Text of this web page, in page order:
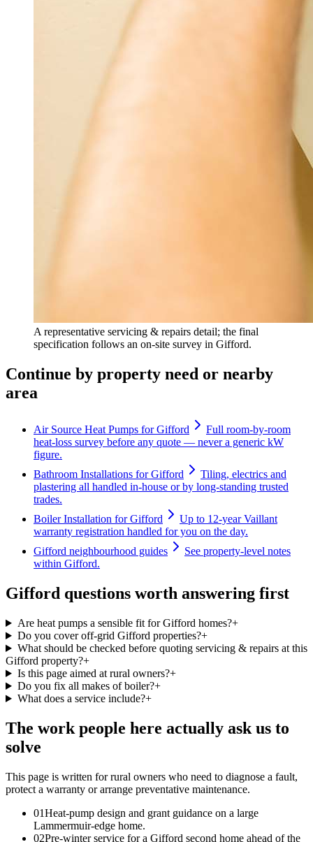
A representative servicing & repairs detail; the final
specification follows an on-site survey in Gifford.
Continue by property need or nearby
area
Air Source Heat Pumps for Gifford
Full room-by-room
heat-loss survey before any quote — never a generic kW
figure.
Bathroom Installations for Gifford
Tiling, electrics and
plastering all handled in-house or by long-standing trusted
trades.
Boiler Installation for Gifford
Up to 12-year Vaillant
warranty registration handled for you on the day.
Gifford neighbourhood guides
See property-level notes
within Gifford.
Gifford questions worth answering first
Are heat pumps a sensible fit for Gifford homes?+
Do you cover off-grid Gifford properties?+
What should be checked before quoting servicing & repairs at this
Gifford property?+
Is this page aimed at rural owners?+
Do you fix all makes of boiler?+
What does a service include?+
The work people here actually ask us to
solve
This page is written forrural owners who need to diagnose a fault,
protect a warranty or arrange preventative maintenance.
01Heat-pump design and grant guidance on a large
Lammermuir-edge home.
02Pre-winter service for a Gifford second home ahead of the